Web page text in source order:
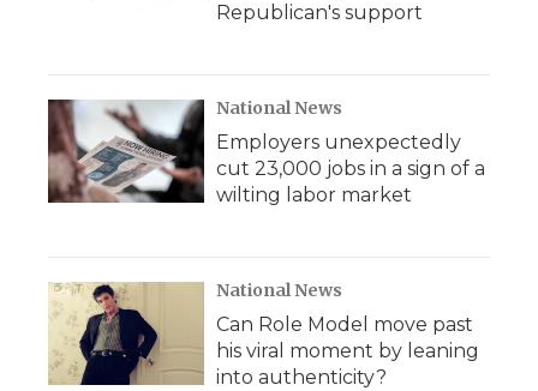
Republican's support
National News
Employers unexpectedly
cut 23,000 jobs in a sign of a
wilting labor market
National News
Can Role Model move past
his viral moment by leaning
into authenticity?